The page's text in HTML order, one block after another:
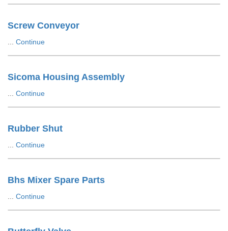
Screw Conveyor
Continue
Sicoma Housing Assembly
Continue
Rubber Shut
Continue
Bhs Mixer Spare Parts
Continue